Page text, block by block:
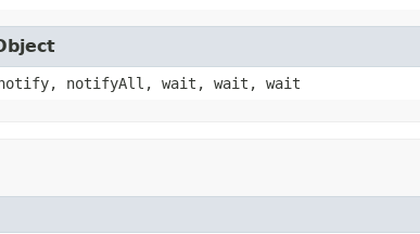
notify, notifyAll, wait, wait, wait